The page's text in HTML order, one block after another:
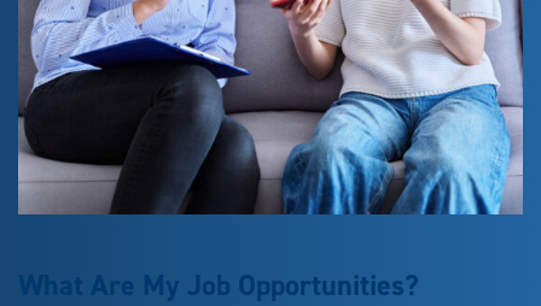
What Are My Job Opportunities?